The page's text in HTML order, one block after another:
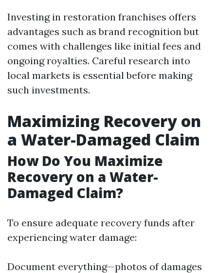
Investing in restoration franchises offers
advantages such as brand recognition but
comes with challenges like initial fees and
ongoing royalties. Careful research into
local markets is essential before making
such investments.
Maximizing Recovery on
a Water-Damaged Claim
How Do You Maximize
Recovery on a Water-
Damaged Claim?
To ensure adequate recovery funds after
experiencing water damage:
Document everything—photos of damages